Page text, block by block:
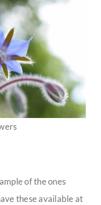
of the ones
these available at